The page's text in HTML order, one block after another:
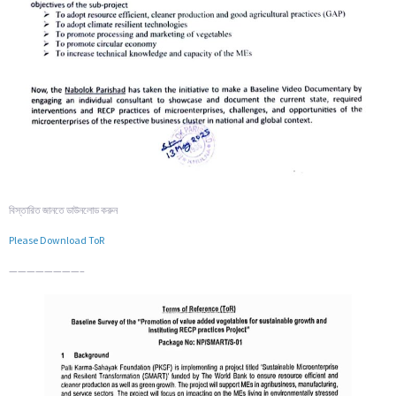
বিস্তারিত জানতে ডাউনলোড করুন
Please Download ToR
————————–